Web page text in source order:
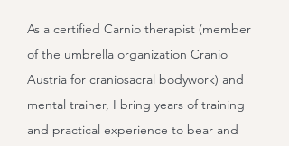
As a certified Carnio therapist (member
of the umbrella organization Cranio
Austria for craniosacral bodywork) and
mental trainer, I bring years of training
and practical experience to bear and